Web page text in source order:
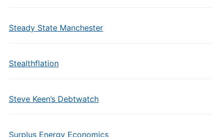
Steady State Manchester
Stealthflation
Steve Keen’s Debtwatch
Surplus Energy Economics